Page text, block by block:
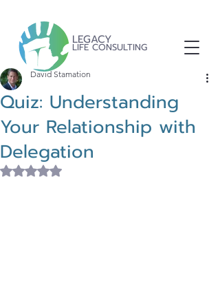
LEGACY
LIFE CONSULTING
Quiz: Understanding
Your Relationship with
Delegation
David Stamation
Rated NaN out of 5 stars.